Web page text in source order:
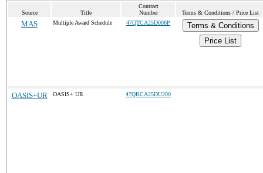
Source Title
Contract
Number
Terms & Conditions / Price List
MAS Multiple Award Schedule 47QTCA25D006P
Terms & Conditions
Price List
OASIS+UR OASIS+ UR 47QRCA25DU200